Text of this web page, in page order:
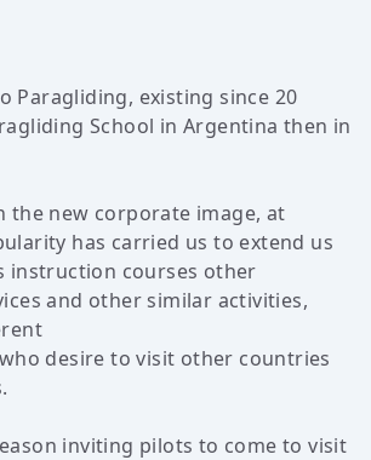
Paragliding, existing since 20
School in Argentina then in
the new corporate image, at
has carried us to extend us
instruction courses other
and other similar activities,
desire to visit other countries
inviting pilots to come to visit